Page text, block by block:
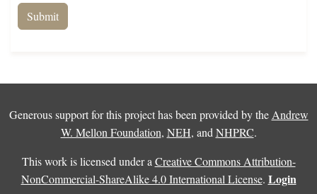
Generous support for this project has been provided by the Andrew
W. Mellon Foundation, NEH, and NHPRC.
This work is licensed under a Creative Commons Attribution-
NonCommercial-ShareAlike 4.0 International License. Login